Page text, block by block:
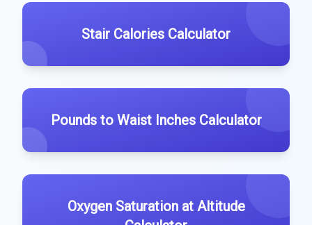
Stair Calories Calculator
Pounds to Waist Inches Calculator
Oxygen Saturation at Altitude